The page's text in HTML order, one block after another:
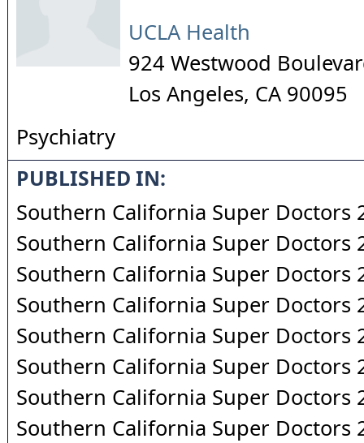
UCLA Health
924 Westwood
Los Angeles, CA 90095
Psychiatry
PUBLISHED IN:
Southern California Super Doctors
Southern California Super Doctors
Southern California Super Doctors
Southern California Super Doctors
Southern California Super Doctors
Southern California Super Doctors
Southern California Super Doctors
Southern California Super Doctors